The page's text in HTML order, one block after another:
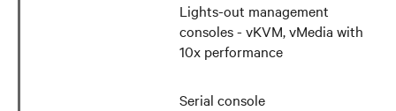
Lights-out management
consoles - vKVM, vMedia with
10x performance
Serial console